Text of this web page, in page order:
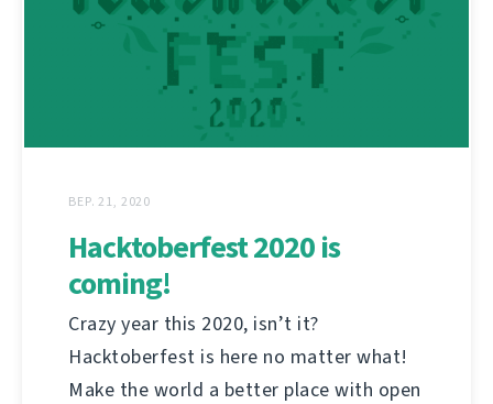
ВЕР. 21, 2020
Hacktoberfest 2020 is
coming!
Crazy year this 2020, isn’t it?
Hacktoberfest is here no matter what!
Make the world a better place with open